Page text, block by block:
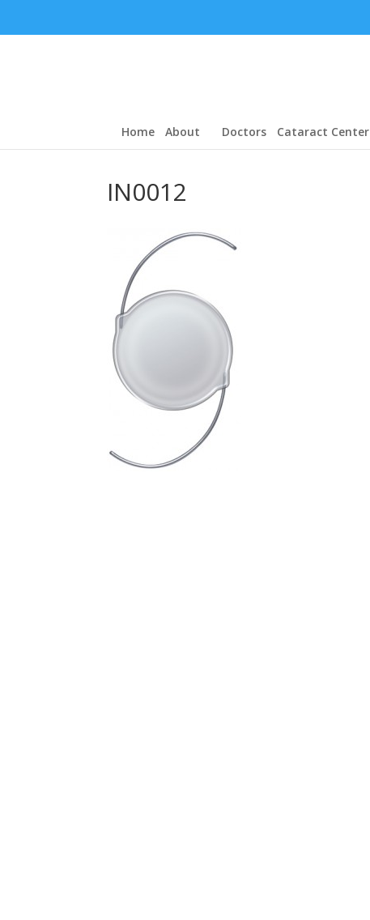
Home About Doctors Cataract Center
IN0012